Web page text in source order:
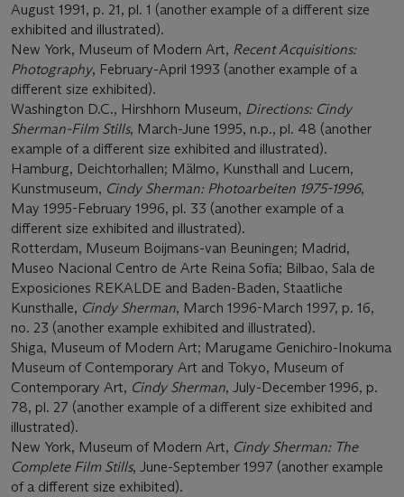
August 1991, p. 21, pl. 1 (another example of a different size
exhibited and illustrated).
New York, Museum of Modern Art, Recent Acquisitions:
Photography, February-April 1993 (another example of a
different size exhibited).
Washington D.C., Hirshhorn Museum, Directions: Cindy
Sherman-Film Stills, March-June 1995, n.p., pl. 48 (another
example of a different size exhibited and illustrated).
Hamburg, Deichtorhallen; Mälmo, Kunsthall and Lucern,
Kunstmuseum, Cindy Sherman: Photoarbeiten 1975-1996,
May 1995-February 1996, pl. 33 (another example of a
different size exhibited and illustrated).
Rotterdam, Museum Boijmans-van Beuningen; Madrid,
Museo Nacional Centro de Arte Reina Sofía; Bilbao, Sala de
Exposiciones REKALDE and Baden-Baden, Staatliche
Kunsthalle, Cindy Sherman, March 1996-March 1997, p. 16,
no. 23 (another example exhibited and illustrated).
Shiga, Museum of Modern Art; Marugame Genichiro-Inokuma
Museum of Contemporary Art and Tokyo, Museum of
Contemporary Art, Cindy Sherman, July-December 1996, p.
78, pl. 27 (another example of a different size exhibited and
illustrated).
New York, Museum of Modern Art, Cindy Sherman: The
Complete Film Stills, June-September 1997 (another example
of a different size exhibited).